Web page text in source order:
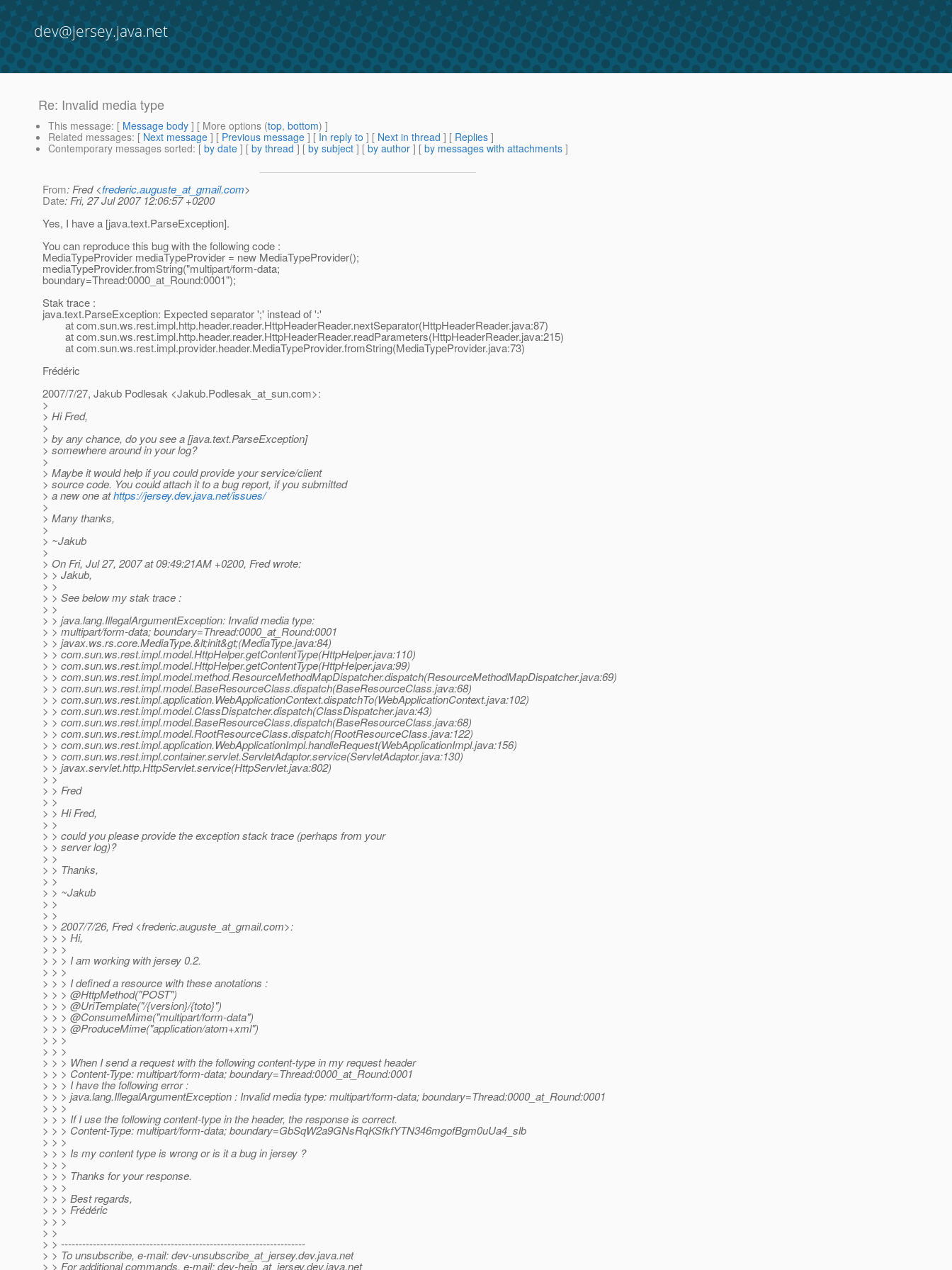
dev@jersey.java.net
Re: Invalid media type
This message: [ Message body ] [ More options (top, bottom) ]
Related messages: [ Next message ] [ Previous message ] [ In reply to ] [ Next in thread ] [ Replies ]
Contemporary messages sorted: [ by date ] [ by thread ] [ by subject ] [ by author ] [ by messages with attachments ]
From: Fred <frederic.auguste_at_gmail.com>
Date: Fri, 27 Jul 2007 12:06:57 +0200
Yes, I have a [java.text.ParseException].
You can reproduce this bug with the following code :
MediaTypeProvider mediaTypeProvider = new MediaTypeProvider();
mediaTypeProvider.fromString("multipart/form-data;
boundary=Thread:0000_at_Round:0001");
Stak trace :
java.text.ParseException: Expected separator ';' instead of ':'
at com.sun.ws.rest.impl.http.header.reader.HttpHeaderReader.nextSeparator(HttpHeaderReader.java:87)
at com.sun.ws.rest.impl.http.header.reader.HttpHeaderReader.readParameters(HttpHeaderReader.java:215)
at com.sun.ws.rest.impl.provider.header.MediaTypeProvider.fromString(MediaTypeProvider.java:73)
Frédéric
2007/7/27, Jakub Podlesak <Jakub.Podlesak_at_sun.com>:
>
> Hi Fred,
>
> by any chance, do you see a [java.text.ParseException]
> somewhere around in your log?
>
> Maybe it would help if you could provide your service/client
> source code. You could attach it to a bug report, if you submitted
> a new one athttps://jersey.dev.java.net/issues/
>
> Many thanks,
>
> ~Jakub
>
> On Fri, Jul 27, 2007 at 09:49:21AM +0200, Fred wrote:
> > Jakub,
> >
> > See below my stak trace :
> >
> > java.lang.IllegalArgumentException: Invalid media type:
> > multipart/form-data; boundary=Thread:0000_at_Round:0001
> > javax.ws.rs.core.MediaType.&lt;init&gt;(MediaType.java:84)
> > com.sun.ws.rest.impl.model.HttpHelper.getContentType(HttpHelper.java:110)
> > com.sun.ws.rest.impl.model.HttpHelper.getContentType(HttpHelper.java:99)
> > com.sun.ws.rest.impl.model.method.ResourceMethodMapDispatcher.dispatch(ResourceMethodMapDispatcher.java:69)
> > com.sun.ws.rest.impl.model.BaseResourceClass.dispatch(BaseResourceClass.java:68)
> > com.sun.ws.rest.impl.application.WebApplicationContext.dispatchTo(WebApplicationContext.java:102)
> > com.sun.ws.rest.impl.model.ClassDispatcher.dispatch(ClassDispatcher.java:43)
> > com.sun.ws.rest.impl.model.BaseResourceClass.dispatch(BaseResourceClass.java:68)
> > com.sun.ws.rest.impl.model.RootResourceClass.dispatch(RootResourceClass.java:122)
> > com.sun.ws.rest.impl.application.WebApplicationImpl.handleRequest(WebApplicationImpl.java:156)
> > com.sun.ws.rest.impl.container.servlet.ServletAdaptor.service(ServletAdaptor.java:130)
> > javax.servlet.http.HttpServlet.service(HttpServlet.java:802)
> >
> > Fred
> >
> > Hi Fred,
> >
> > could you please provide the exception stack trace (perhaps from your
> > server log)?
> >
> > Thanks,
> >
> > ~Jakub
> >
> >
> > 2007/7/26, Fred <frederic.auguste_at_gmail.com>:
> > > Hi,
> > >
> > > I am working with jersey 0.2.
> > >
> > > I defined a resource with these anotations :
> > > @HttpMethod("POST")
> > > @UriTemplate("/{version}/{toto}")
> > > @ConsumeMime("multipart/form-data")
> > > @ProduceMime("application/atom+xml")
> > >
> > >
> > > When I send a request with the following content-type in my request header
> > > Content-Type: multipart/form-data; boundary=Thread:0000_at_Round:0001
> > > I have the following error :
> > > java.lang.IllegalArgumentException : Invalid media type: multipart/form-data; boundary=Thread:0000_at_Round:0001
> > >
> > > If I use the following content-type in the header, the response is correct.
> > > Content-Type: multipart/form-data; boundary=GbSqW2a9GNsRqKSfkfYTN346mgofBgm0uUa4_slb
> > >
> > > Is my content type is wrong or is it a bug in jersey ?
> > >
> > > Thanks for your response.
> > >
> > > Best regards,
> > > Frédéric
> > >
> >
> > ---------------------------------------------------------------------
> > To unsubscribe, e-mail: dev-unsubscribe_at_jersey.dev.java.net
> > For additional commands, e-mail: dev-help_at_jersey.dev.java.net